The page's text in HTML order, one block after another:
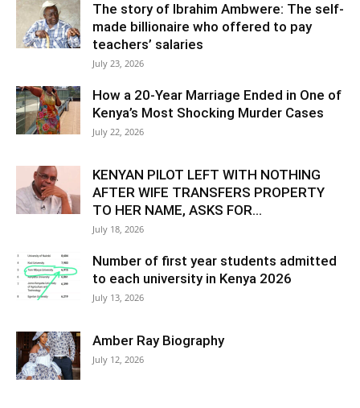
The story of Ibrahim Ambwere: The self-
made billionaire who offered to pay
teachers’ salaries
July 23, 2026
How a 20-Year Marriage Ended in One of
Kenya’s Most Shocking Murder Cases
July 22, 2026
KENYAN PILOT LEFT WITH NOTHING
AFTER WIFE TRANSFERS PROPERTY
TO HER NAME, ASKS FOR...
July 18, 2026
Number of first year students admitted
to each university in Kenya 2026
July 13, 2026
Amber Ray Biography
July 12, 2026